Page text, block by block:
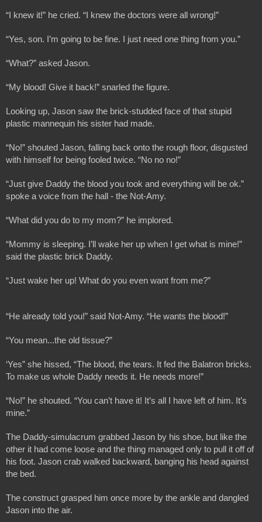
“I knew it!” he cried. “I knew the doctors were all wrong!”
“Yes, son. I’m going to be fine. I just need one thing from you.”
“What?” asked Jason.
“My blood! Give it back!” snarled the figure.
Looking up, Jason saw the brick-studded face of that stupid
plastic mannequin his sister had made.
“No!” shouted Jason, falling back onto the rough floor, disgusted
with himself for being fooled twice. “No no no!”
“Just give Daddy the blood you took and everything will be ok.”
spoke a voice from the hall - the Not-Amy.
“What did you do to my mom?” he implored.
“Mommy is sleeping. I’ll wake her up when I get what is mine!”
said the plastic brick Daddy.
“Just wake her up! What do you even want from me?”
“He already told you!” said Not-Amy. “He wants the blood!”
“You mean...the old tissue?”
‘Yes” she hissed, “The blood, the tears. It fed the Balatron bricks.
To make us whole Daddy needs it. He needs more!”
“No!” he shouted. “You can’t have it! It’s all I have left of him. It’s
mine.”
The Daddy-simulacrum grabbed Jason by his shoe, but like the
other it had come loose and the thing managed only to pull it off of
his foot. Jason crab walked backward, banging his head against
the bed.
The construct grasped him once more by the ankle and dangled
Jason into the air.